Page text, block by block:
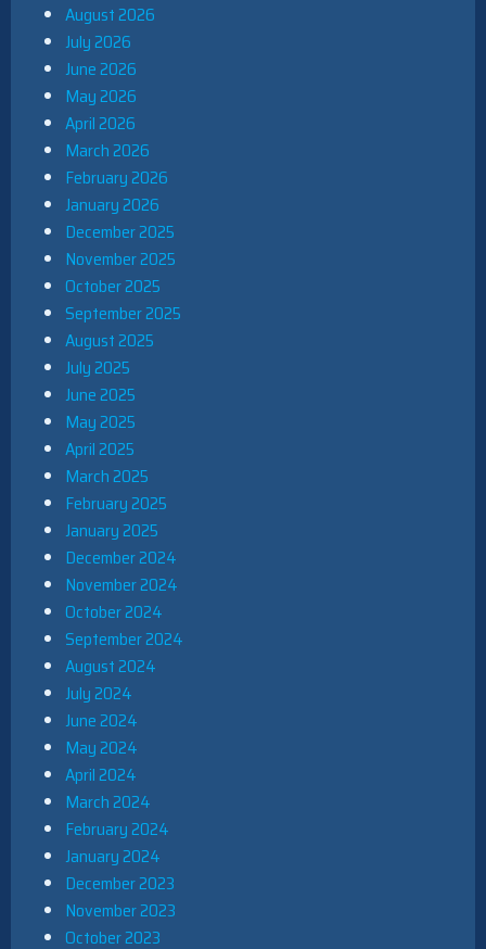
August 2026
July 2026
June 2026
May 2026
April 2026
March 2026
February 2026
January 2026
December 2025
November 2025
October 2025
September 2025
August 2025
July 2025
June 2025
May 2025
April 2025
March 2025
February 2025
January 2025
December 2024
November 2024
October 2024
September 2024
August 2024
July 2024
June 2024
May 2024
April 2024
March 2024
February 2024
January 2024
December 2023
November 2023
October 2023